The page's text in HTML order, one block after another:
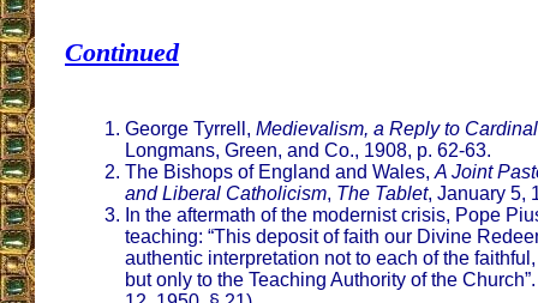
Continued
George Tyrrell, Medievalism, a Reply to
Longmans, Green, and Co., 1908, p. 62-63.
The Bishops of England and Wales, A Joint
and Liberal Catholicism, The Tablet, January 5,
In the aftermath of the modernist crisis, Pope
teaching: “This deposit of faith our Divine
authentic interpretation not to each of the
but only to the Teaching Authority of the